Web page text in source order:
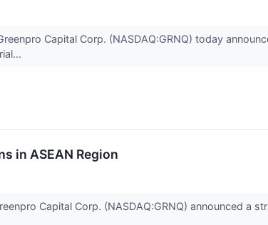
Capital Corp. (NASDAQ:GRNQ) today
in ASEAN Region
Capital Corp. (NASDAQ:GRNQ) announced a